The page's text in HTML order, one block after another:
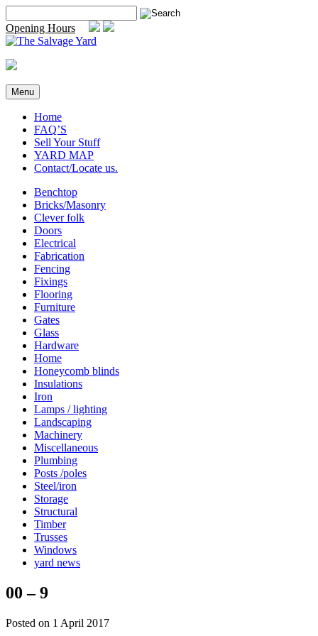
to
content
for:
Opening Hours
Menu
Home
FAQ’S
Sell Your Stuff
YARD MAP
Contact/Locate us.
Benchtop
Bricks/Masonry
Clever folk
Doors
Electrical
Fabrication
Fencing
Fixings
Flooring
Furniture
Gates
Glass
Hardware
Home
Honeycomb blinds
Insulations
Iron
Lamps / lighting
Landscaping
Machinery
Miscellaneous
Plumbing
Posts /poles
Steel/iron
Storage
Structural
Timber
Trusses
Windows
yard news
00 – 9
Posted on 1 April 2017